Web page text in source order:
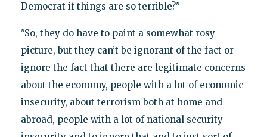
Democrat if things are so terrible?"
"So, they do have to paint a somewhat rosy
picture, but they can’t be ignorant of the fact or
ignore the fact that there are legitimate concerns
about the economy, people with a lot of economic
insecurity, about terrorism both at home and
abroad, people with a lot of national security